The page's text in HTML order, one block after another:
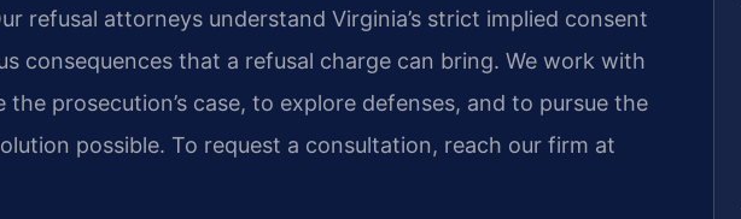
refusal attorneys understand Virginia’s strict implied consent
consequences that a refusal charge can bring. We work with
the prosecution’s case, to explore defenses, and to pursue the
possible. To request a consultation, reach our firm at